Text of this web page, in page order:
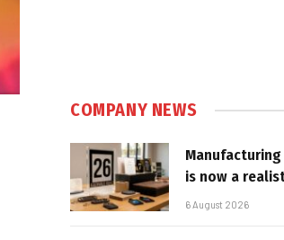
COMPANY NEWS
is now a
6 August 2026